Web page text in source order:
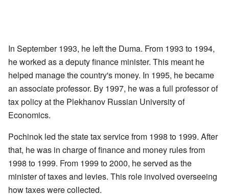
In September 1993, he left the Duma. From 1993 to 1994,
he worked as a deputy finance minister. This meant he
helped manage the country's money. In 1995, he became
an associate professor. By 1997, he was a full professor of
tax policy at the Plekhanov Russian University of
Economics.
Pochinok led the state tax service from 1998 to 1999. After
that, he was in charge of finance and money rules from
1998 to 1999. From 1999 to 2000, he served as the
minister of taxes and levies. This role involved overseeing
how taxes were collected.